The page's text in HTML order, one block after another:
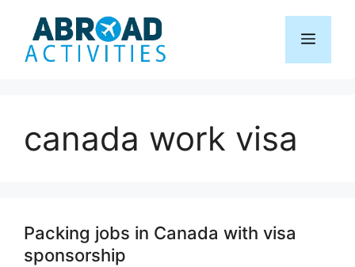
content
Menu
canada work visa
Packing jobs in Canada with visa
sponsorship